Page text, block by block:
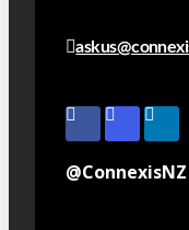
@ConnexisNZ